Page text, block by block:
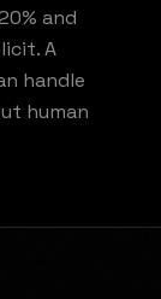
and
A
handle
human